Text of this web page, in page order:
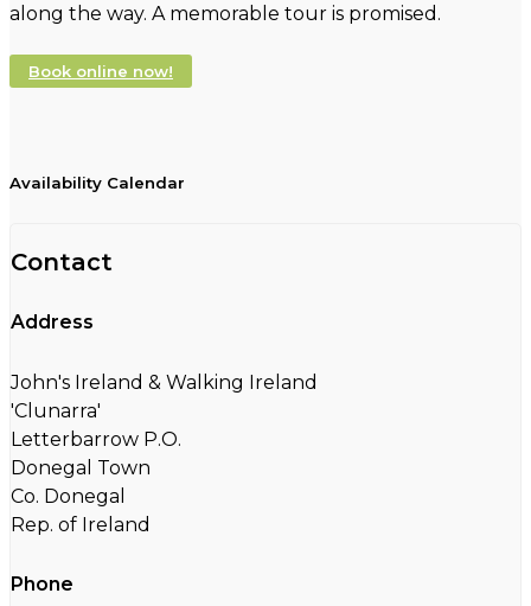
along the way. A memorable tour is promised.
Book online now!
Availability Calendar
Contact
Address
John's Ireland & Walking Ireland
'Clunarra'
Letterbarrow P.O.
Donegal Town
Co. Donegal
Rep. of Ireland
Phone